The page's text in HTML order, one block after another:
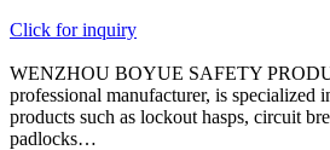
Click for inquiry
WENZHOU BOYUE SAFETY
professional manufacturer, is specialized
products such as lockout hasps, circuit
padlocks…